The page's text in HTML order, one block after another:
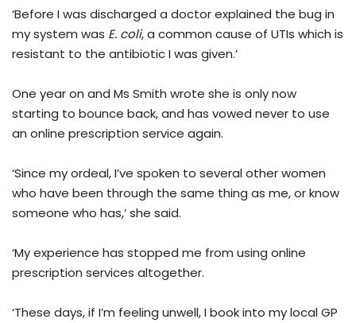
‘Before I was discharged a doctor explained the bug in
my system was E. coli, a common cause of UTIs which is
resistant to the antibiotic I was given.’
One year on and Ms Smith wrote she is only now
starting to bounce back, and has vowed never to use
an online prescription service again.
‘Since my ordeal, I’ve spoken to several other women
who have been through the same thing as me, or know
someone who has,’ she said.
‘My experience has stopped me from using online
prescription services altogether.
‘These days, if I’m feeling unwell, I book into my local GP